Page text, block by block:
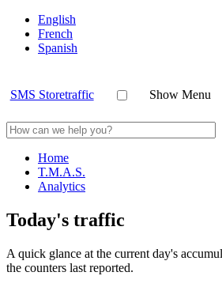
English
French
Spanish
SMS Storetraffic Show Menu
Home
T.M.A.S.
Analytics
Today's traffic
A quick glance at the current day's
the counters last reported.